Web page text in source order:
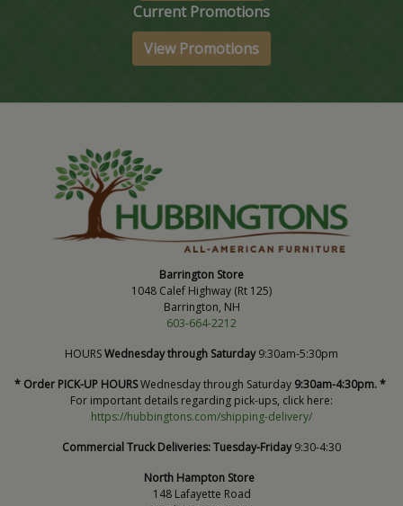
Current Promotions
View Promotions
Barrington Store
1048 Calef Highway (Rt 125)
Barrington, NH
603-664-2212
HOURSWednesday through Saturday9:30am-5:30pm
* Order PICK-UP HOURSWednesday through Saturday 9:30am-4:30pm. *
For important details regarding pick-ups, click here:
https://hubbingtons.com/shipping-delivery/
Commercial Truck Deliveries:Tuesday-Friday9:30-4:30
North Hampton Store
148 Lafayette Road